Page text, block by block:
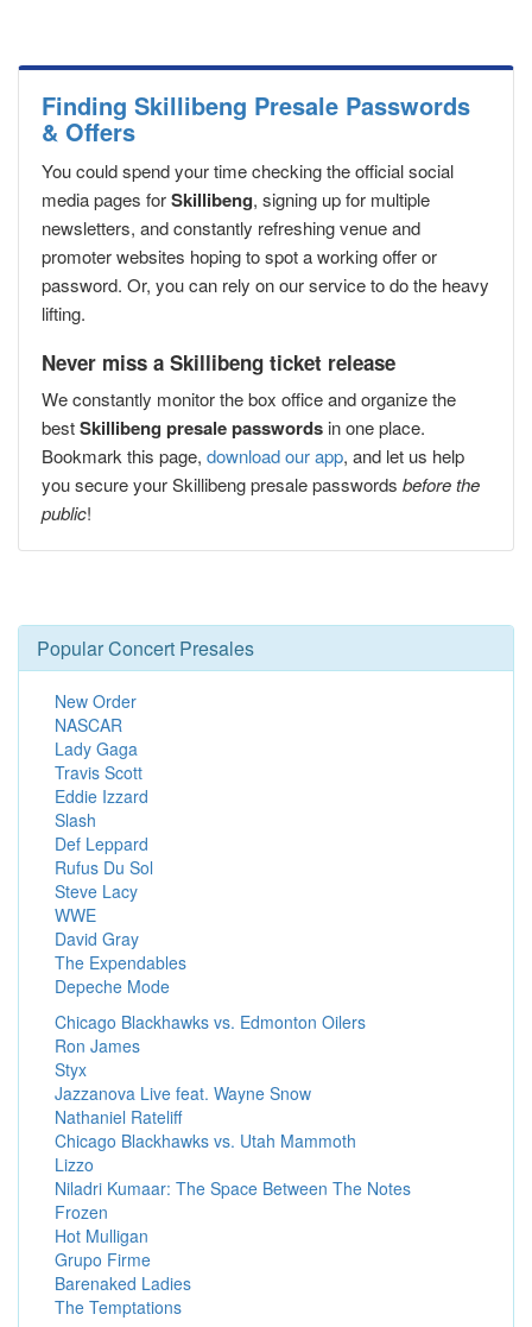
Finding Skillibeng Presale Passwords
& Offers
You could spend your time checking the official social
media pages forSkillibeng, signing up for multiple
newsletters, and constantly refreshing venue and
promoter websites hoping to spot a working offer or
password. Or, you can rely on our service to do the heavy
lifting.
Never miss a Skillibeng ticket release
We constantly monitor the box office and organize the
bestSkillibeng presale passwords in one place.
Bookmark this page, download our app, and let us help
you secure your Skillibeng presale passwords before the
public!
Popular Concert Presales
New Order
NASCAR
Lady Gaga
Travis Scott
Eddie Izzard
Slash
Def Leppard
Rufus Du Sol
Steve Lacy
WWE
David Gray
The Expendables
Depeche Mode
Chicago Blackhawks vs. Edmonton Oilers
Ron James
Styx
Jazzanova Live feat. Wayne Snow
Nathaniel Rateliff
Chicago Blackhawks vs. Utah Mammoth
Lizzo
Niladri Kumaar: The Space Between The Notes
Frozen
Hot Mulligan
Grupo Firme
Barenaked Ladies
The Temptations